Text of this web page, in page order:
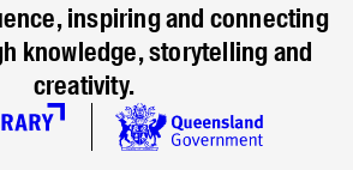
inspiring and connecting
knowledge, storytelling and
creativity.